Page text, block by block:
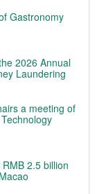
Gastronomy
2026 Annual
Laundering
a meeting of
2.5 billion